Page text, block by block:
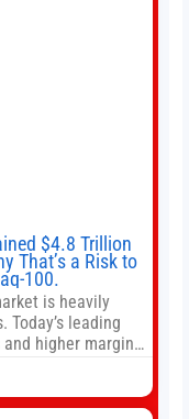
$4.8 Trillion
That’s a Risk to
100.
is heavily
leading
higher margins
to. 10 stocks
the world’s first